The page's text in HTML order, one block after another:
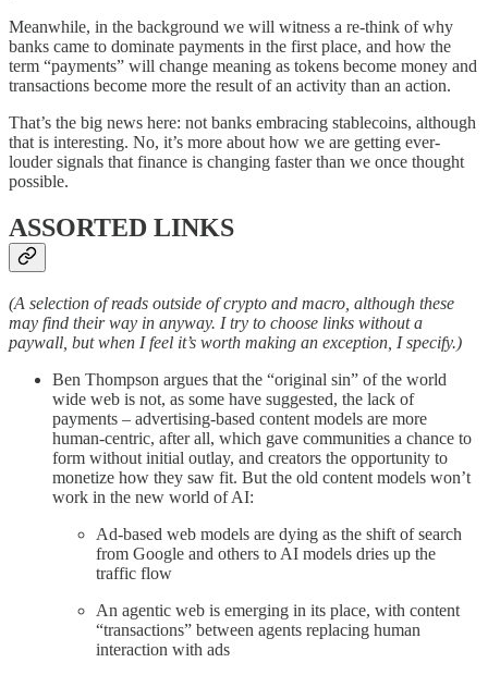
Meanwhile, in the background we will witness a re-think of why
banks came to dominate payments in the first place, and how the
term “payments” will change meaning as tokens become money and
transactions become more the result of an activity than an action.
That’s the big news here: not banks embracing stablecoins, although
that is interesting. No, it’s more about how we are getting ever-
louder signals that finance is changing faster than we once thought
possible.
ASSORTED LINKS
(A selection of reads outside of crypto and macro, although these
may find their way in anyway. I try to choose links without a
paywall, but when I feel it’s worth making an exception, I specify.)
Ben Thompson argues that the “original sin” of the world
wide web is not, as some have suggested, the lack of
payments – advertising-based content models are more
human-centric, after all, which gave communities a chance to
form without initial outlay, and creators the opportunity to
monetize how they saw fit. But the old content models won’t
work in the new world of AI:
Ad-based web models are dying as the shift of search
from Google and others to AI models dries up the
traffic flow
An agentic web is emerging in its place, with content
“transactions” between agents replacing human
interaction with ads